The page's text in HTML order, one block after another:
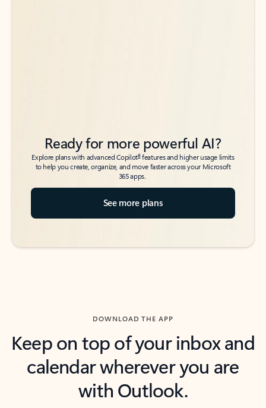
Ready for more powerful AI?
Explore plans with advanced Copilot6features and higher usage limits
to help you create, organize, and move faster across your Microsoft
365 apps.
See more plans
DOWNLOAD THE APP
Keep on top of your inbox and
calendar wherever you are
with Outlook.